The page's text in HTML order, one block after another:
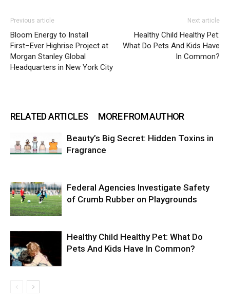
Previous article
Bloom Energy to Install
First−Ever Highrise Project at
Morgan Stanley Global
Headquarters in New York City
Next article
Healthy Child Healthy Pet:
What Do Pets And Kids Have
In Common?
RELATED ARTICLES MORE FROM AUTHOR
Beauty’s Big Secret: Hidden Toxins in
Fragrance
Federal Agencies Investigate Safety
of Crumb Rubber on Playgrounds
Healthy Child Healthy Pet: What Do
Pets And Kids Have In Common?